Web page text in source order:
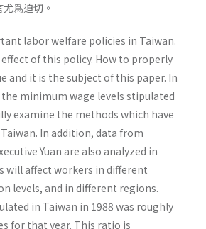
爲迫切。
labor welfare policies in Taiwan.
of this policy. How to properly
and it is the subject of this paper. In
minimum wage levels stipulated
examine the methods which have
In addition, data from
Yuan are also ana­lyzed in
will affect workers in different
levels, and in different regions.
in Taiwan in 1988 was roughly
for that year. This ratio is